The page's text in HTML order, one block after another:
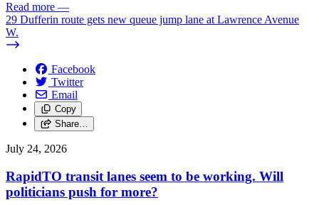
Read more —
29 Dufferin route gets new queue jump lane at Lawrence Avenue
W.
Facebook
Twitter
Email
Copy
Share…
July 24, 2026
RapidTO transit lanes seem to be working. Will
politicians push for more?